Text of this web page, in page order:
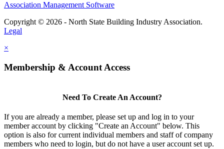
Association Management Software
Copyright © 2026 - North State Building Industry Association.
Legal
×
Membership & Account Access
Need To Create An Account?
If you are already a member, please set up and log in to your
member account by clicking "Create an Account" below. This
option is also for current individual members and staff of company
members who need to login, but do not have a user account set up.